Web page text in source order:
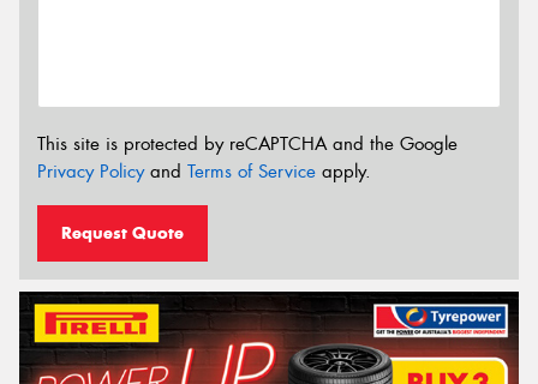
This site is protected by reCAPTCHA and the Google
Privacy Policyand Terms of Service apply.
Request Quote